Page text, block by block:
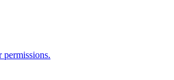
permissions.